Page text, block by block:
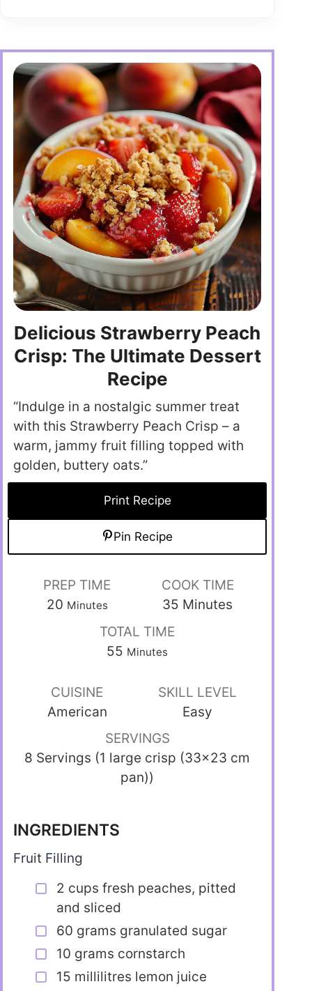
Delicious Strawberry Peach
Crisp: The Ultimate Dessert
Recipe
“Indulge in a nostalgic summer treat
with this Strawberry Peach Crisp – a
warm, jammy fruit filling topped with
golden, buttery oats.”
Print Recipe
Pin Recipe
PREP TIME
20 Minutes
COOK TIME
35 Minutes
TOTAL TIME
55 Minutes
CUISINE
American
SKILL LEVEL
Easy
SERVINGS
8 Servings (1 large crisp (33×23 cm
pan))
INGREDIENTS
Fruit Filling
2 cups fresh peaches, pitted
and sliced
60 grams granulated sugar
10 grams cornstarch
15 millilitres lemon juice